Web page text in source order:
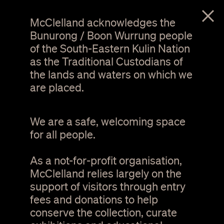
menu
Michael Riddle,Iconoclast, 2017. Photo Steve
Brown.
The Southern Way
McClelland acknowledges the
Bunurong / Boon Wurrung people
of the South-Eastern Kulin Nation
as the Traditional Custodians of
the lands and waters on which we
are placed.
We are a safe, welcoming space
for all people.
As a not-for-profit organisation,
McClelland relies largely on the
support of visitors through entry
fees and donations to help
conserve the collection, curate